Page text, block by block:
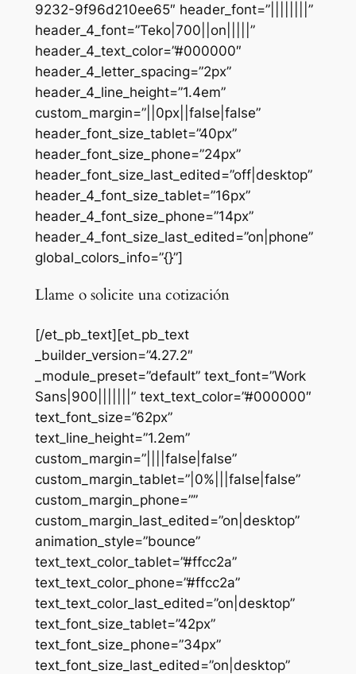
9232-9f96d210ee65″ header_font=”||||||||”
header_4_font=”Teko|700||on|||||”
header_4_text_color=”#000000″
header_4_letter_spacing=”2px”
header_4_line_height=”1.4em”
custom_margin=”||0px||false|false”
header_font_size_tablet=”40px”
header_font_size_phone=”24px”
header_font_size_last_edited=”off|desktop”
header_4_font_size_tablet=”16px”
header_4_font_size_phone=”14px”
header_4_font_size_last_edited=”on|phone”
global_colors_info=”{}”]
Llame o solicite una cotización
[/et_pb_text][et_pb_text
_builder_version=”4.27.2″
_module_preset=”default” text_font=”Work
Sans|900|||||||” text_text_color=”#000000″
text_font_size=”62px”
text_line_height=”1.2em”
custom_margin=”||||false|false”
custom_margin_tablet=”|0%|||false|false”
custom_margin_phone=””
custom_margin_last_edited=”on|desktop”
animation_style=”bounce”
text_text_color_tablet=”#ffcc2a”
text_text_color_phone=”#ffcc2a”
text_text_color_last_edited=”on|desktop”
text_font_size_tablet=”42px”
text_font_size_phone=”34px”
text_font_size_last_edited=”on|desktop”